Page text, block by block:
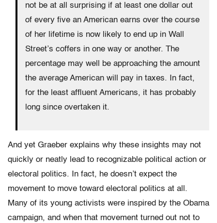
not be at all surprising if at least one dollar out
of every five an American earns over the course
of her lifetime is now likely to end up in Wall
Street’s coffers in one way or another. The
percentage may well be approaching the amount
the average American will pay in taxes. In fact,
for the least affluent Americans, it has probably
long since overtaken it.
And yet Graeber explains why these insights may not
quickly or neatly lead to recognizable political action or
electoral politics. In fact, he doesn’t expect the
movement to move toward electoral politics at all.
Many of its young activists were inspired by the Obama
campaign, and when that movement turned out not to